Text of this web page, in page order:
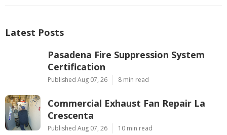
Latest Posts
Pasadena Fire Suppression System
Certification
Published Aug 07, 26 8 min read
Commercial Exhaust Fan Repair La
Crescenta
Published Aug 07, 26 10 min read